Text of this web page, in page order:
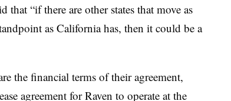
that “if there are other states that move as
as California has, then it could be a
the financial terms of their agreement,
agreement for Raven to operate at the